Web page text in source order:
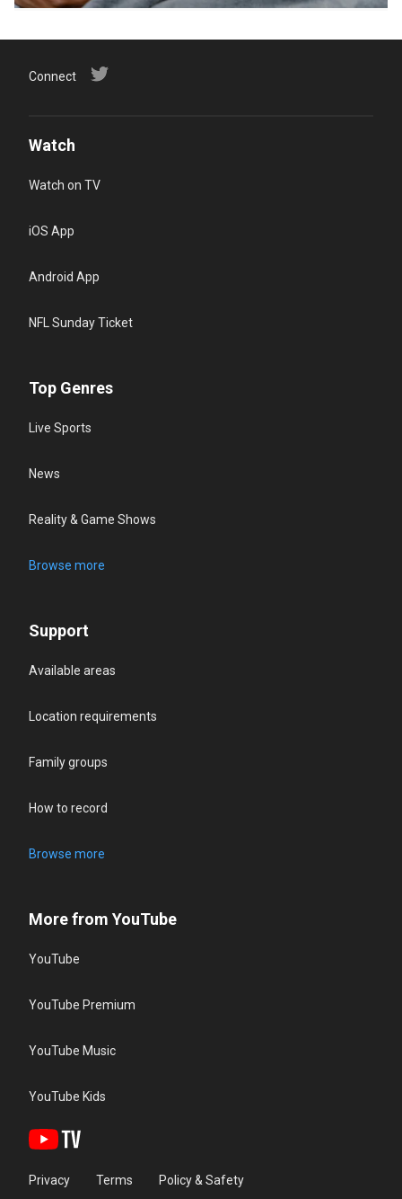
Connect
Watch
Watch on TV
iOS App
Android App
NFL Sunday Ticket
Top Genres
Live Sports
News
Reality & Game Shows
Browse more
Support
Available areas
Location requirements
Family groups
How to record
Browse more
More from YouTube
YouTube
YouTube Premium
YouTube Music
YouTube Kids
Privacy Terms Policy & Safety